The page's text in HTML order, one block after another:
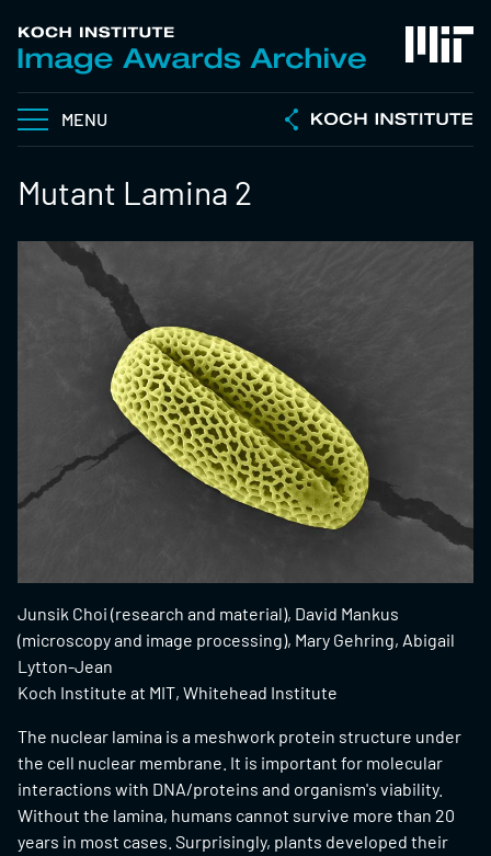
MENU
Mutant Lamina 2
Junsik Choi (research and material), David Mankus
(microscopy and image processing), Mary Gehring, Abigail
Lytton-Jean
Koch Institute at MIT, Whitehead Institute
The nuclear lamina is a meshwork protein structure under
the cell nuclear membrane. It is important for molecular
interactions with DNA/proteins and organism's viability.
Without the lamina, humans cannot survive more than 20
years in most cases. Surprisingly, plants developed their